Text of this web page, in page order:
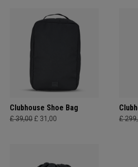
Clubhouse Shoe Bag
£ 39,00 £ 31,00 £